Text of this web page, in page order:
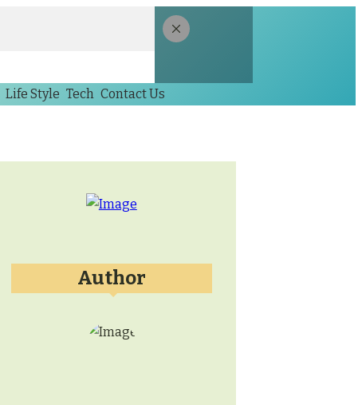
Life Style Tech Contact Us
Author